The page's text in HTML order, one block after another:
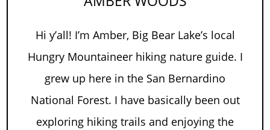
Hi y’all! I’m Amber, Big Bear Lake’s local
Hungry Mountaineer hiking nature guide. I
grew up here in the San Bernardino
National Forest. I have basically been out
exploring hiking trails and enjoying the